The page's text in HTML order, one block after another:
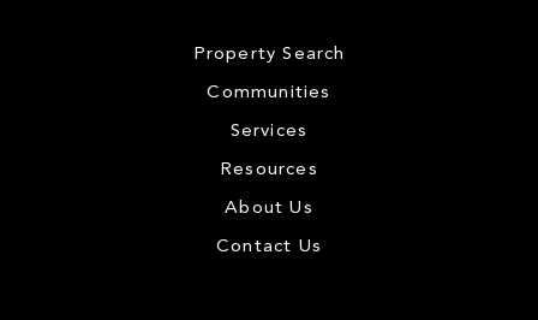
Property Search
Communities
Services
Resources
About Us
Contact Us